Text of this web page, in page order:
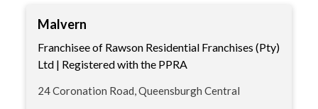
Malvern
Franchisee of Rawson Residential Franchises (Pty)
Ltd | Registered with the PPRA
24 Coronation Road, Queensburgh Central